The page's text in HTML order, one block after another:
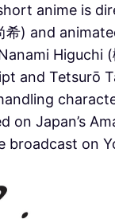
anime is
希) and
Higuchi
and Tetsurō
on Japan’s
broadcast on